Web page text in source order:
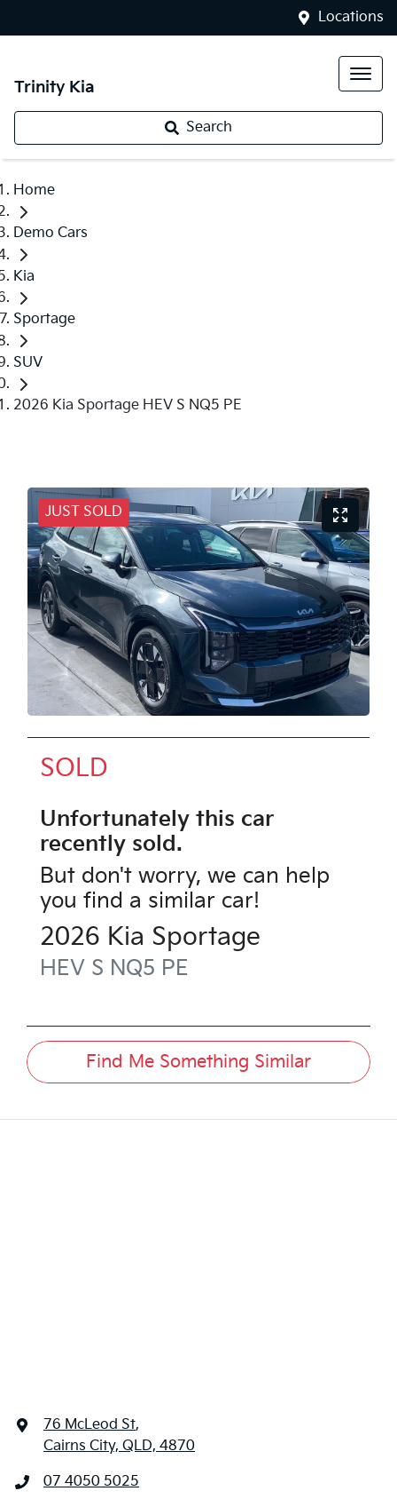
Locations
Trinity Kia
Search
Home
Demo Cars
Kia
Sportage
SUV
2026 Kia Sportage HEV S NQ5 PE
JUST SOLD
SOLD
Unfortunately this car
recently sold.
But don't worry, we can help
you find a similar car!
2026 Kia Sportage
HEV S NQ5 PE
Find Me Something Similar
76 McLeod St,
Cairns City, QLD, 4870
07 4050 5025